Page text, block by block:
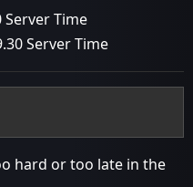
Time
Server Time
hard or too late in the